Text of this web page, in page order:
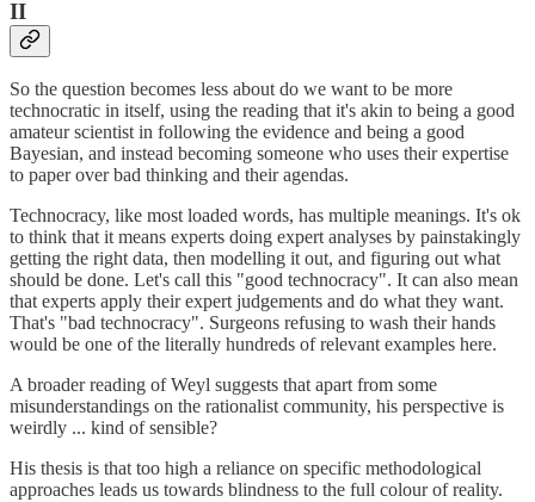
II
So the question becomes less about do we want to be more
technocratic in itself, using the reading that it's akin to being a good
amateur scientist in following the evidence and being a good
Bayesian, and instead becoming someone who uses their expertise
to paper over bad thinking and their agendas.
Technocracy, like most loaded words, has multiple meanings. It's ok
to think that it means experts doing expert analyses by painstakingly
getting the right data, then modelling it out, and figuring out what
should be done. Let's call this "good technocracy". It can also mean
that experts apply their expert judgements and do what they want.
That's "bad technocracy". Surgeons refusing to wash their hands
would be one of the literally hundreds of relevant examples here.
A broader reading of Weyl suggests that apart from some
misunderstandings on the rationalist community, his perspective is
weirdly ... kind of sensible?
His thesis is that too high a reliance on specific methodological
approaches leads us towards blindness to the full colour of reality.